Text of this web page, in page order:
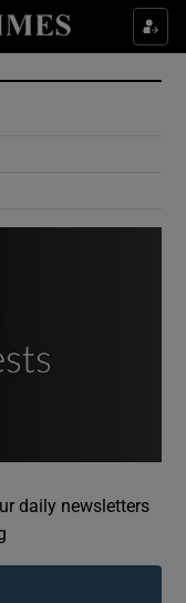
sub sections
sub sections
sub sections
daily newsletters